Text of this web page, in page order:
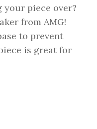
piece over?
from AMG!
to prevent
is great for